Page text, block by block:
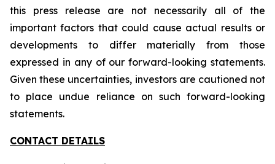
this press release are not necessarily all of the
important factors that could cause actual results or
developments to differ materially from those
expressed in any of our forward-looking statements.
Given these uncertainties, investors are cautioned not
to place undue reliance on such forward-looking
statements.
CONTACT DETAILS